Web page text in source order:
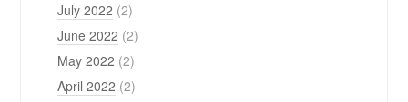
July 2022 (2)
June 2022 (2)
May 2022 (2)
April 2022 (2)